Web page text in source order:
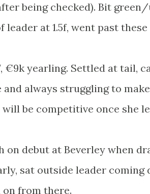
being checked). Bit
at 1.5f, went past
€9k yearling. Settled at tail,
always struggling to
be competitive once she
on debut at Beverley when
sat outside leader
from there.